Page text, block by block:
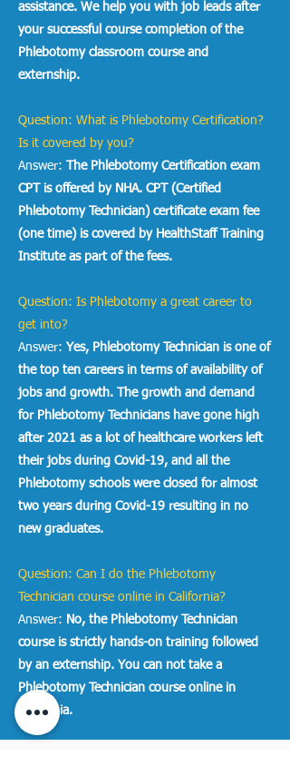
assistance. We help you with job leads after
your successful course completion of the
Phlebotomy classroom course and
externship.
Question: What is Phlebotomy Certification?
Is it covered by you?
Answer:
The Phlebotomy Certification exam
CPT is offered by NHA. CPT (Certified
Phlebotomy Technician) certificate exam fee
(one time) is covered by HealthStaff Training
Institute as part of the fees.
Question: Is Phlebotomy a great career to
get into?
Answer: Yes, Phlebotomy Technician is one of
the top ten careers in terms of availability of
jobs and growth. The growth and demand
for Phlebotomy Technicians have gone high
after 2021 as a lot of healthcare workers left
their jobs during Covid-19, and all the
Phlebotomy schools were closed for almost
two years during Covid-19 resulting in no
new graduates.
Question: Can I do the Phlebotomy
Technician course online in California?
Answer: No, the Phlebotomy Technician
course is strictly hands-on training followed
by an externship. You can not take a
Phlebotomy Technician course online in
California.